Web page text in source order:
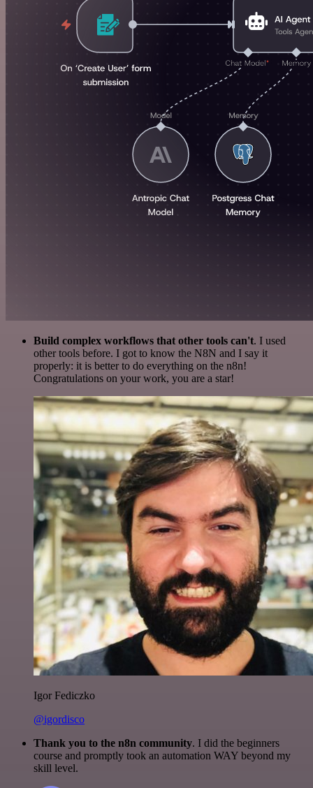
Build complex workflows that other tools can't. I used
other tools before. I got to know the N8N and I say it
properly: it is better to do everything on the n8n!
Congratulations on your work, you are a star!
Igor Fediczko
@igordisco
Thank you to the n8n community. I did the beginners
course and promptly took an automation WAY beyond my
skill level.